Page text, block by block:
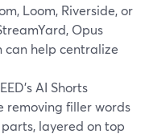
Loom, Riverside, or
Opus
can help centralize
AI Shorts
removing filler words
layered on top